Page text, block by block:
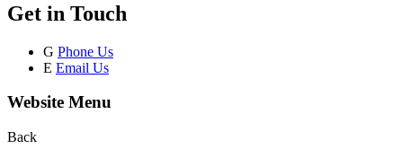
Get in Touch
G Phone Us
E Email Us
Website Menu
Back